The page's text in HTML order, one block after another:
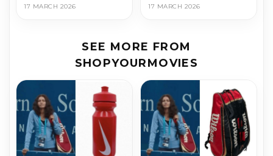
17 MARCH 2026 17 MARCH 2026
SEE MORE FROM
SHOPYOURMOVIES